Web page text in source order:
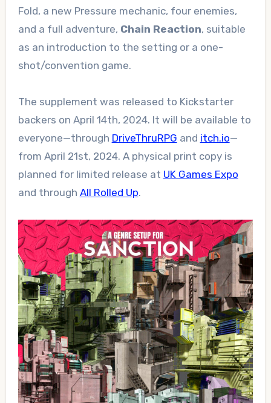
Fold, a new Pressure mechanic, four enemies,
and a full adventure, Chain Reaction, suitable
as an introduction to the setting or a one-
shot/convention game.
The supplement was released to Kickstarter
backers on April 14th, 2024. It will be available to
everyone—through DriveThruRPG and itch.io—
from April 21st, 2024. A physical print copy is
planned for limited release at UK Games Expo
and through All Rolled Up.